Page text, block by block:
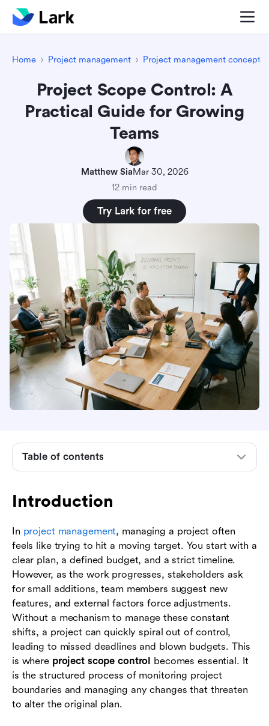
Home Project management Project management concepts
Project Scope Control: A
Practical Guide for Growing
Teams
Matthew SiaMar 30, 2026
12 min read
Try Lark for free
Introduction
In project management, managing a project often
feels like trying to hit a moving target. You start with a
clear plan, a defined budget, and a strict timeline.
However, as the work progresses, stakeholders ask
for small additions, team members suggest new
features, and external factors force adjustments.
Without a mechanism to manage these constant
shifts, a project can quickly spiral out of control,
leading to missed deadlines and blown budgets. This
is where project scope control becomes essential. It
is the structured process of monitoring project
boundaries and managing any changes that threaten
to alter the original plan.
Table of contents
What is project scope control?
Prerequisites for effective scope control
The project scope control process step-by-step
Tools and techniques for controlling project
scope
Common challenges in scope control and how
to solve them
Real-world examples of project scope control
How project management tools help with scope
control
Conclusion